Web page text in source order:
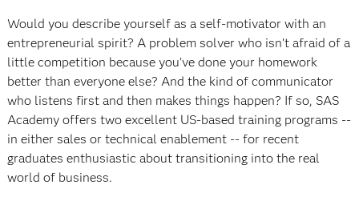
Would you describe yourself as a self-motivator with an
entrepreneurial spirit? A problem solver who isn’t afraid of a
little competition because you’ve done your homework
better than everyone else? And the kind of communicator
who listens first and then makes things happen? If so, SAS
Academy offers two excellent US-based training programs --
in either sales or technical enablement -- for recent
graduates enthusiastic about transitioning into the real
world of business.